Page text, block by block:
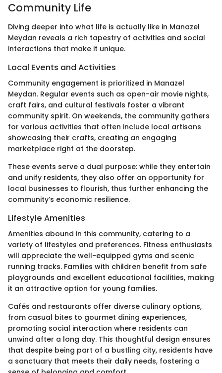
Community Life
Diving deeper into what life is actually like in Manazel
Meydan reveals a rich tapestry of activities and social
interactions that make it unique.
Local Events and Activities
Community engagement is prioritized in Manazel
Meydan. Regular events such as open-air movie nights,
craft fairs, and cultural festivals foster a vibrant
community spirit. On weekends, the community gathers
for various activities that often include local artisans
showcasing their crafts, creating an engaging
marketplace right at the doorstep.
These events serve a dual purpose: while they entertain
and unify residents, they also offer an opportunity for
local businesses to flourish, thus further enhancing the
community’s economic resilience.
Lifestyle Amenities
Amenities abound in this community, catering to a
variety of lifestyles and preferences. Fitness enthusiasts
will appreciate the well-equipped gyms and scenic
running tracks. Families with children benefit from safe
playgrounds and excellent educational facilities, making
it an attractive option for young families.
Cafés and restaurants offer diverse culinary options,
from casual bites to gourmet dining experiences,
promoting social interaction where residents can
unwind after a long day. This thoughtful design ensures
that despite being part of a bustling city, residents have
a sanctuary that meets their daily needs, fostering a